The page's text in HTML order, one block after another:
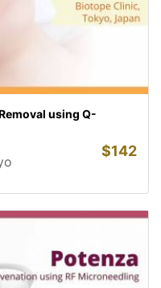
using Q-
$142